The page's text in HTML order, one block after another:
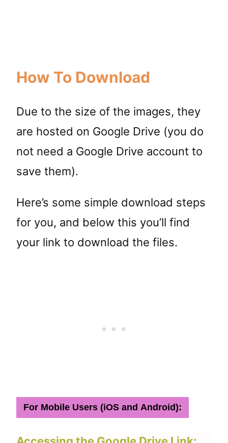
How To Download
Due to the size of the images, they
are hosted on Google Drive (you do
not need a Google Drive account to
save them).
Here’s some simple download steps
for you, and below this you’ll find
your link to download the files.
For Mobile Users (iOS and Android):